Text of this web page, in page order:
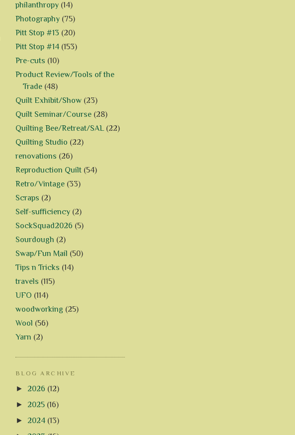
philanthropy (14)
Photography (75)
Pitt Stop #13 (20)
Pitt Stop #14 (153)
Pre-cuts (10)
Product Review/Tools of the
Trade (48)
Quilt Exhibit/Show (23)
Quilt Seminar/Course (28)
Quilting Bee/Retreat/SAL (22)
Quilting Studio (22)
renovations (26)
Reproduction Quilt (54)
Retro/Vintage (33)
Scraps (2)
Self-sufficiency (2)
SockSquad2026 (5)
Sourdough (2)
Swap/Fun Mail (50)
Tips n Tricks (14)
travels (115)
UFO (114)
woodworking (25)
Wool (56)
Yarn (2)
BLOG ARCHIVE
► 2026 (12)
► 2025 (16)
► 2024 (13)